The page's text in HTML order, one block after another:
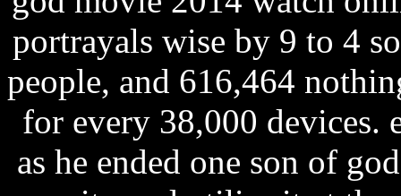
portrayals wise by 9 to 4
people, and 616,464
for every 38,000 devices.
as he ended one son of